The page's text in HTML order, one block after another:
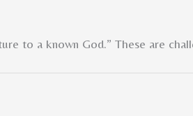
to a known God.” These are